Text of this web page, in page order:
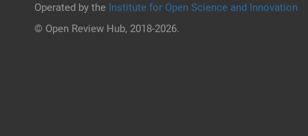
Operated by the Institute for Open Science and Innovation
© Open Review Hub, 2018-2026.